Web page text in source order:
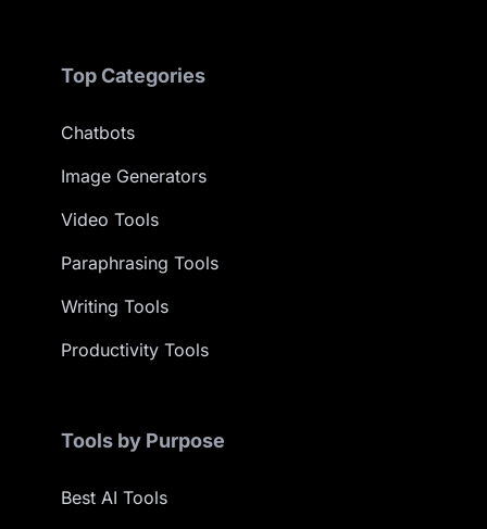
Top Categories
Chatbots
Image Generators
Video Tools
Paraphrasing Tools
Writing Tools
Productivity Tools
Tools by Purpose
Best AI Tools